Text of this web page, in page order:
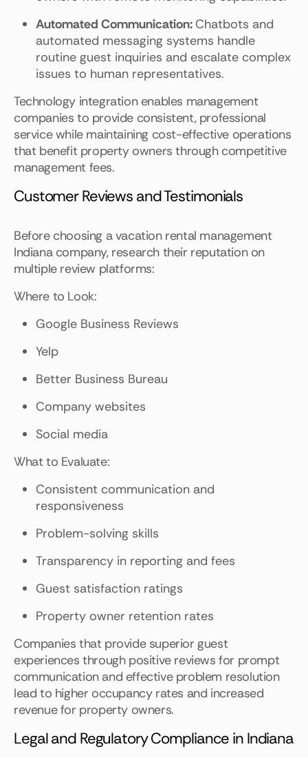
Automated Communication: Chatbots and
automated messaging systems handle
routine guest inquiries and escalate complex
issues to human representatives.
Technology integration enables management
companies to provide consistent, professional
service while maintaining cost-effective operations
that benefit property owners through competitive
management fees.
Customer Reviews and Testimonials
Before choosing a vacation rental management
Indiana company, research their reputation on
multiple review platforms:
Where to Look:
Google Business Reviews
Yelp
Better Business Bureau
Company websites
Social media
What to Evaluate:
Consistent communication and
responsiveness
Problem-solving skills
Transparency in reporting and fees
Guest satisfaction ratings
Property owner retention rates
Companies that provide superior guest
experiences through positive reviews for prompt
communication and effective problem resolution
lead to higher occupancy rates and increased
revenue for property owners.
Legal and Regulatory Compliance in Indiana